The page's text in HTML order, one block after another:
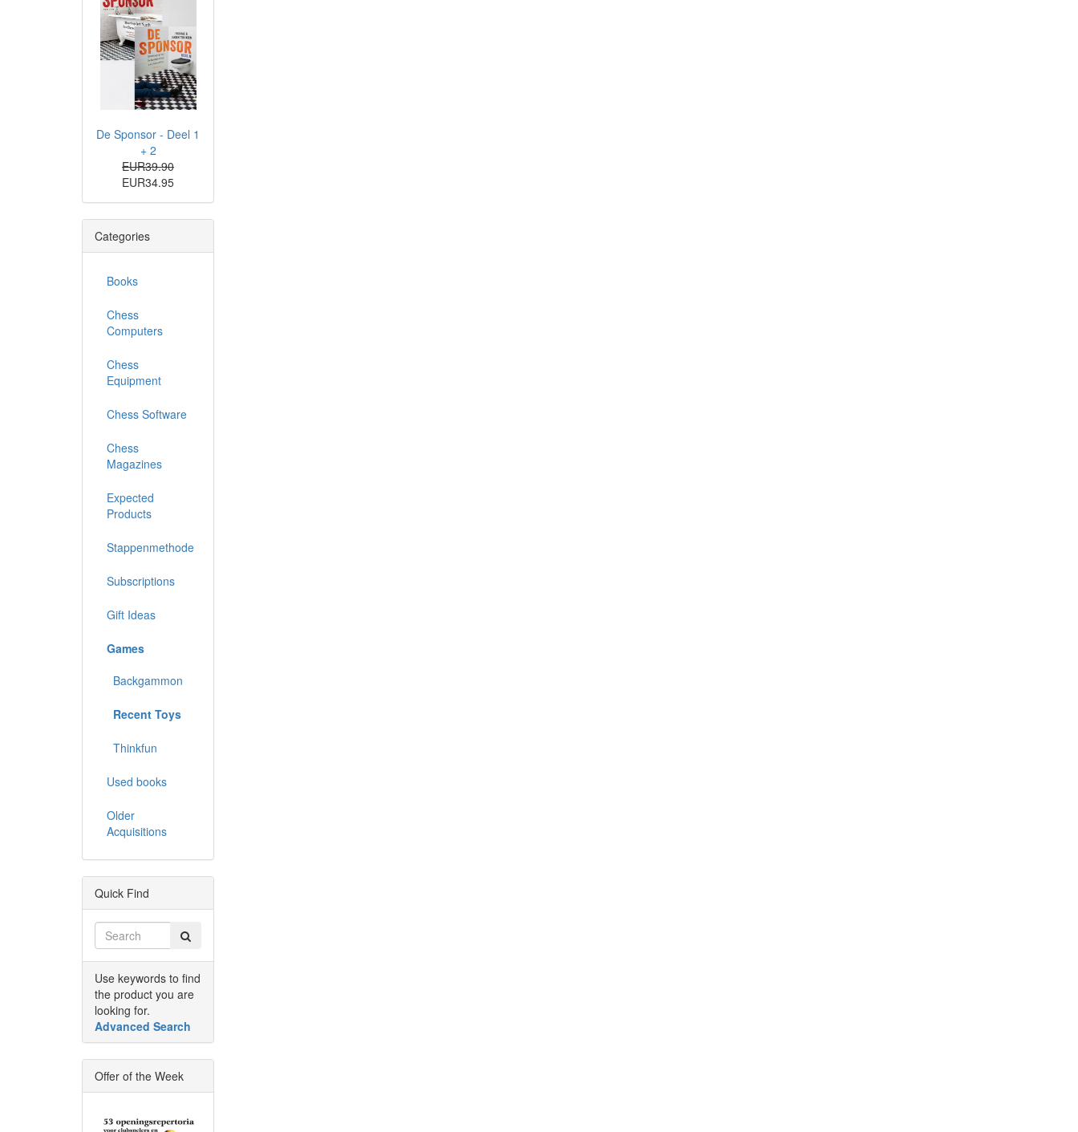
De Sponsor - Deel 1
+ 2
EUR39.90
EUR34.95
Categories
Books
Chess
Computers
Chess
Equipment
Chess Software
Chess
Magazines
Expected
Products
Stappenmethode
Subscriptions
Gift Ideas
Games
Backgammon
Recent Toys
Thinkfun
Used books
Older
Acquisitions
Quick Find
Use keywords to find
the product you are
looking for.
Advanced Search
Offer of the Week